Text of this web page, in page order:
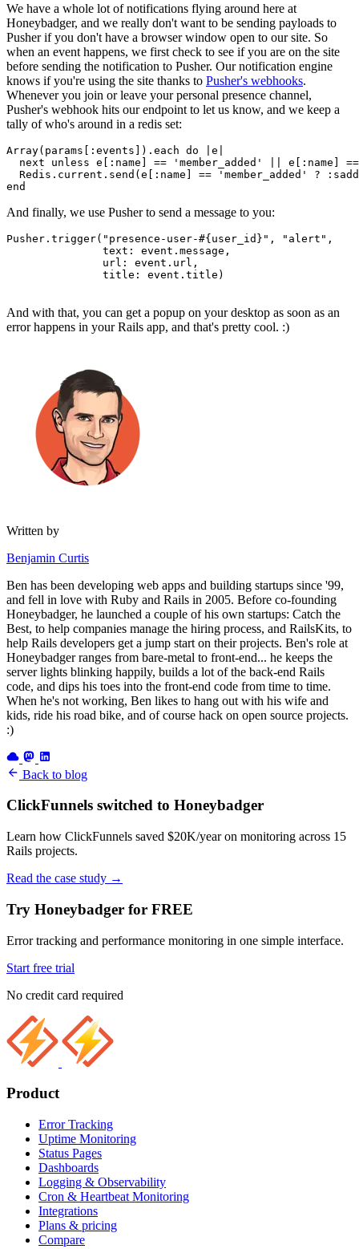
We have a whole lot of notifications flying around here at
Honeybadger, and we really don't want to be sending payloads to
Pusher if you don't have a browser window open to our site. So
when an event happens, we first check to see if you are on the site
before sending the notification to Pusher. Our notification engine
knows if you're using the site thanks to Pusher's webhooks.
Whenever you join or leave your personal presence channel,
Pusher's webhook hits our endpoint to let us know, and we keep a
tally of who's around in a redis set:
Array(params[ :events ]) . each do e
  next
unless e[ :name == 'member_added' e[ :name
==
  Redis
. current . send (e[ :name == 'member_added' ? :sadd
end
And finally, we use Pusher to send a message to you:
Pusher . trigger( "presence-user-#{user_id} " , "alert" ,
               text:
event . message ,
               url:
event . url ,
               title:
event . title )
And with that, you can get a popup on your desktop as soon as an
error happens in your Rails app, and that's pretty cool. :)
Written by
Benjamin Curtis
Ben has been developing web apps and building startups since '99,
and fell in love with Ruby and Rails in 2005. Before co-founding
Honeybadger, he launched a couple of his own startups: Catch the
Best, to help companies manage the hiring process, and RailsKits, to
help Rails developers get a jump start on their projects. Ben's role at
Honeybadger ranges from bare-metal to front-end... he keeps the
server lights blinking happily, builds a lot of the back-end Rails
code, and dips his toes into the front-end code from time to time.
When he's not working, Ben likes to hang out with his wife and
kids, ride his road bike, and of course hack on open source projects.
:)
Back to blog
ClickFunnels switched to Honeybadger
Learn how ClickFunnels saved $20K/year on monitoring across 15
Rails projects.
Read the case study →
Try Honeybadger for FREE
Error tracking and performance monitoring in one simple interface.
Start free trial
No credit card required
Product
Error Tracking
Uptime Monitoring
Status Pages
Dashboards
Logging & Observability
Cron & Heartbeat Monitoring
Integrations
Plans & pricing
Compare